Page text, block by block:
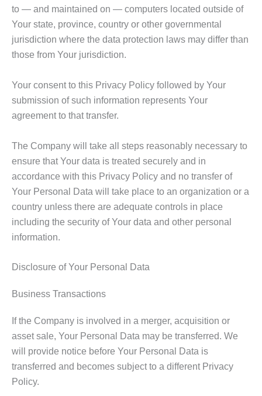
to — and maintained on — computers located outside of
Your state, province, country or other governmental
jurisdiction where the data protection laws may differ than
those from Your jurisdiction.
Your consent to this Privacy Policy followed by Your
submission of such information represents Your
agreement to that transfer.
The Company will take all steps reasonably necessary to
ensure that Your data is treated securely and in
accordance with this Privacy Policy and no transfer of
Your Personal Data will take place to an organization or a
country unless there are adequate controls in place
including the security of Your data and other personal
information.
Disclosure of Your Personal Data
Business Transactions
If the Company is involved in a merger, acquisition or
asset sale, Your Personal Data may be transferred. We
will provide notice before Your Personal Data is
transferred and becomes subject to a different Privacy
Policy.